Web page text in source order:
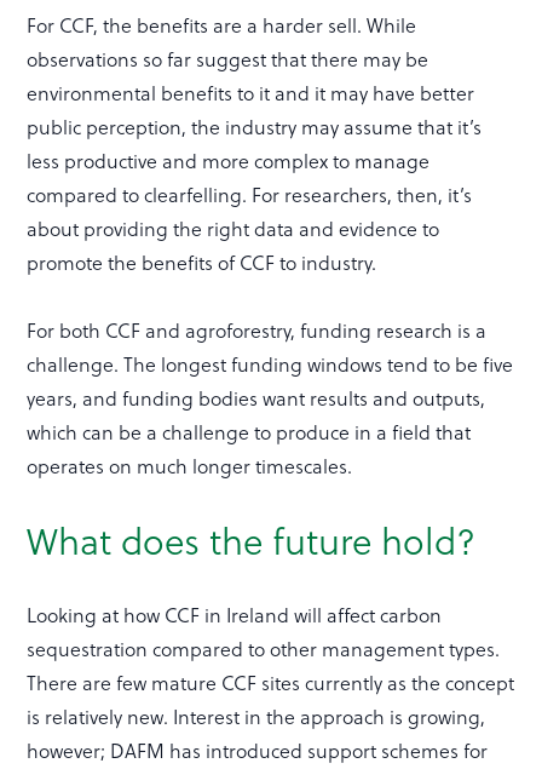
For CCF, the benefits are a harder sell. While
observations so far suggest that there may be
environmental benefits to it and it may have better
public perception, the industry may assume that it’s
less productive and more complex to manage
compared to clearfelling. For researchers, then, it’s
about providing the right data and evidence to
promote the benefits of CCF to industry.
For both CCF and agroforestry, funding research is a
challenge. The longest funding windows tend to be five
years, and funding bodies want results and outputs,
which can be a challenge to produce in a field that
operates on much longer timescales.
What does the future hold?
Looking at how CCF in Ireland will affect carbon
sequestration compared to other management types.
There are few mature CCF sites currently as the concept
is relatively new. Interest in the approach is growing,
however; DAFM has introduced support schemes for